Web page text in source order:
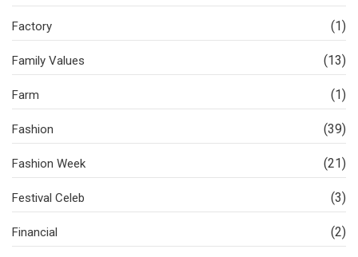
Factory (1)
Family Values (13)
Farm (1)
Fashion (39)
Fashion Week (21)
Festival Celeb (3)
Financial (2)